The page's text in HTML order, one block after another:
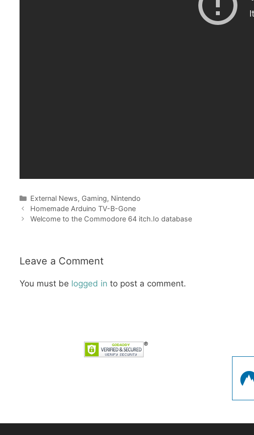
Categories
External News, Gaming, Nintendo
Homemade Arduino TV-B-Gone
Welcome to the Commodore 64 itch.Io database
Leave a Comment
You must be logged in to post a comment.